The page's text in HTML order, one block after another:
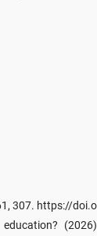
307. https://